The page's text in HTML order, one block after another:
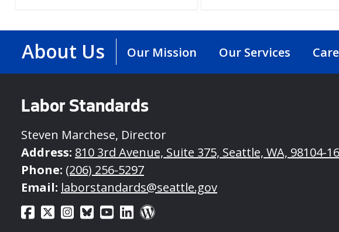
About Us Our Mission Our Services
Labor Standards
Steven Marchese, Director
Address: 810 3rd Avenue, Suite 375, Seattle, WA, 98104-
Phone: (206) 256-5297
Email: laborstandards@seattle.gov